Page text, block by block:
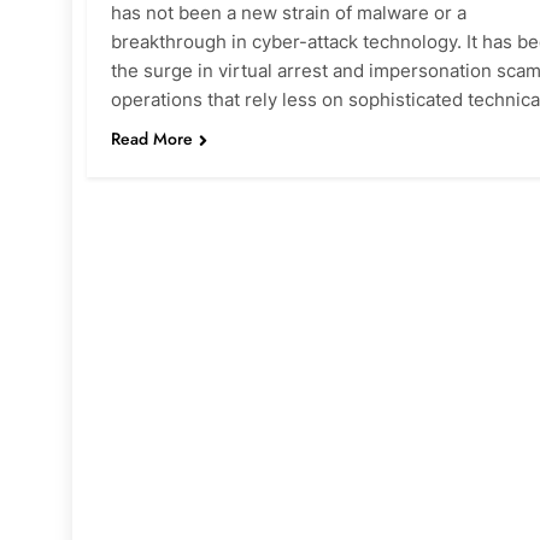
has not been a new strain of malware or a
breakthrough in cyber-attack technology. It has
the surge in virtual arrest and impersonation
operations that rely less on sophisticated
Read More